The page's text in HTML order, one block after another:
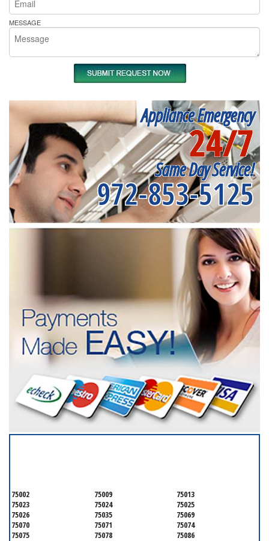
MESSAGE
Appliance Emergency
24/7
Same Day Service!
972-853-5125
75002 75009
75013
75023
75024
75025
75026
75035
75069
75070
75071
75074
75075
75078
75086